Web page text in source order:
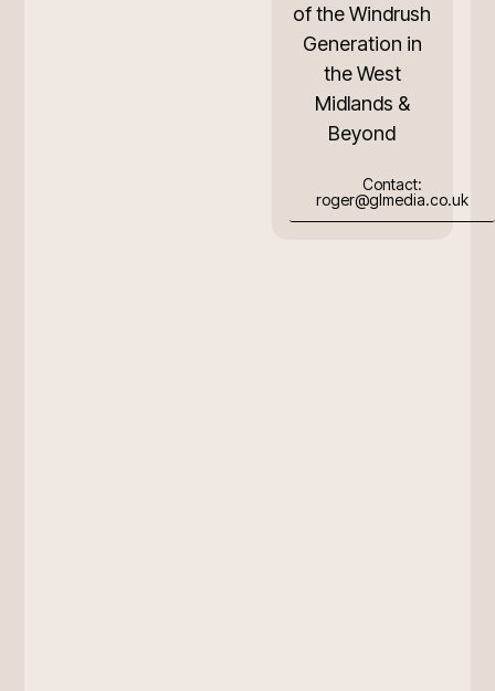
of the Windrush
Generation in
the West
Midlands &
Beyond
Contact:
roger@glmedia.co.uk